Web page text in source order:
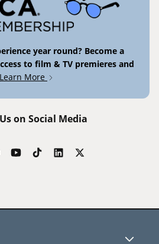
year round? Become a
to film & TV premieres and
Learn More
on Social Media